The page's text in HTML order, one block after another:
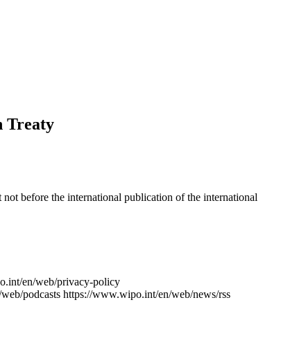
Treaty
before the international publication of the international
en/web/privacy-policy
podcasts https://www.wipo.int/en/web/news/rss